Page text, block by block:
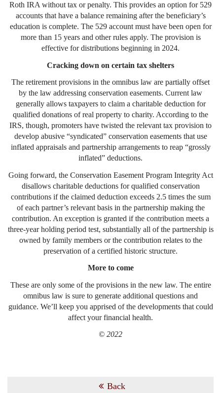
Roth IRA without tax or penalty. This provides an option for 529
accounts that have a balance remaining after the beneficiary’s
education is complete. The 529 account must have been open for
more than 15 years and other rules apply. The provision is
effective for distributions beginning in 2024.
Cracking down on certain tax shelters
The retirement provisions in the omnibus law are partially offset
by the law addressing conservation easements. Current law
generally allows taxpayers to claim a charitable deduction for
qualified donations of real property to charity. According to the
IRS, though, promoters have twisted the relevant tax provision to
develop abusive “syndicated” conservation easements that use
inflated appraisals and partnership arrangements to reap “grossly
inflated” deductions.
Going forward, the Conservation Easement Program Integrity Act
disallows charitable deductions for qualified conservation
contributions if the claimed deduction exceeds 2.5 times the sum
of each partner’s relevant basis in the partnership making the
contribution. An exception is granted if the contribution meets a
three-year holding period test, substantially all of the partnership is
owned by family members or the contribution relates to the
preservation of a certified historic structure.
More to come
These are only some of the provisions in the new law. The entire
omnibus law is sure to generate additional questions and
guidance. We’ll keep you apprised of the developments that could
affect your financial health.
© 2022
Back